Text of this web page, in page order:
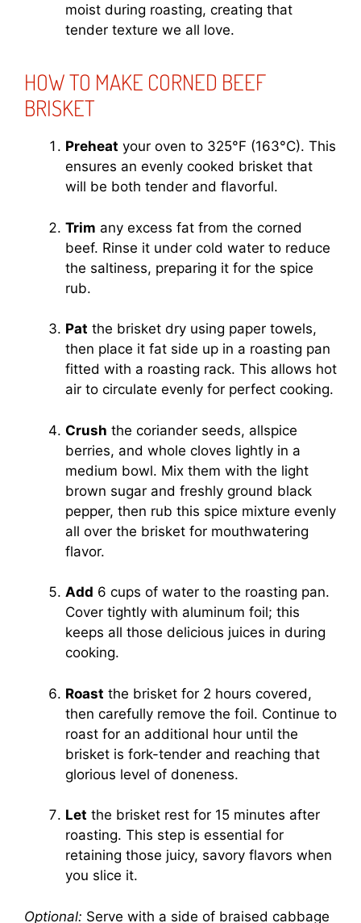
moist during roasting, creating that
tender texture we all love.
HOW TO MAKE CORNED BEEF
BRISKET
Preheat your oven to 325°F (163°C). This
ensures an evenly cooked brisket that
will be both tender and flavorful.
Trim any excess fat from the corned
beef. Rinse it under cold water to reduce
the saltiness, preparing it for the spice
rub.
Pat the brisket dry using paper towels,
then place it fat side up in a roasting pan
fitted with a roasting rack. This allows hot
air to circulate evenly for perfect cooking.
Crush the coriander seeds, allspice
berries, and whole cloves lightly in a
medium bowl. Mix them with the light
brown sugar and freshly ground black
pepper, then rub this spice mixture evenly
all over the brisket for mouthwatering
flavor.
Add 6 cups of water to the roasting pan.
Cover tightly with aluminum foil; this
keeps all those delicious juices in during
cooking.
Roast the brisket for 2 hours covered,
then carefully remove the foil. Continue to
roast for an additional hour until the
brisket is fork-tender and reaching that
glorious level of doneness.
Let the brisket rest for 15 minutes after
roasting. This step is essential for
retaining those juicy, savory flavors when
you slice it.
Optional: Serve with a side of braised cabbage